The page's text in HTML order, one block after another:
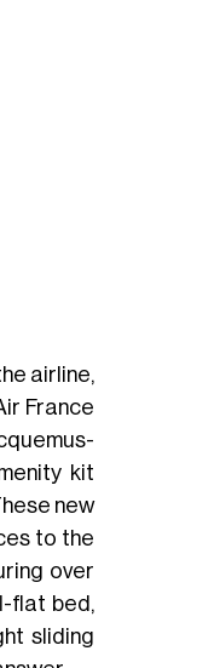
airline,
France
kit
new
to the
over
flat bed,
sliding